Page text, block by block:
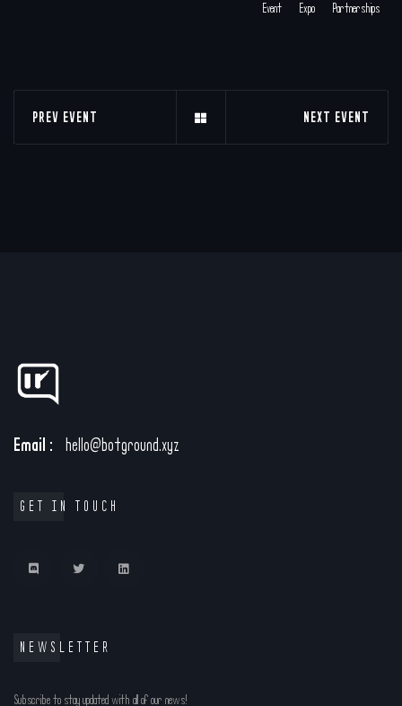
Event Expo Partnerships
PREV EVENT NEXT EVENT
Email : hello@botground.xyz
GET IN TOUCH
NEWSLETTER
Subscribe to stay updated with all of our news!